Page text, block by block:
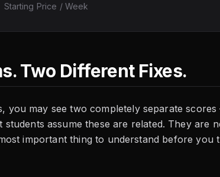
Starting Price / Week
Two Different Fixes.
you may see two completely separate
students assume these are related. They are
important thing to understand before you